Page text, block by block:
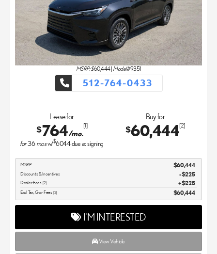
MSRP: $60,444| Model#9351
512-764-0433
Lease for
$764/mo.
[1]
for36mosw/$6044due at signing
Buy for
$60,444[2]
MSRP $60,444
Discounts & Incentives -$225
Dealer Fees [2] $225
Excl Tax, Gov Fees [2] $60,444
I'M INTERESTED
View Vehicle